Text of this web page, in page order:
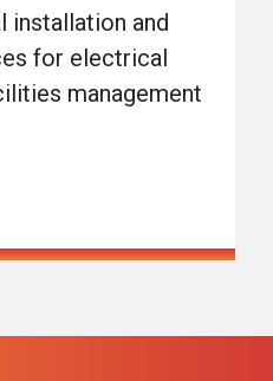
installation and
for electrical
management